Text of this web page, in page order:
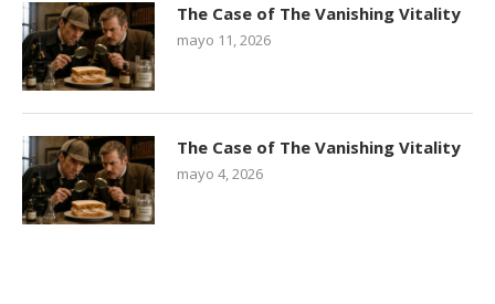
The Case of The Vanishing Vitality
mayo 11, 2026
The Case of The Vanishing Vitality
mayo 4, 2026